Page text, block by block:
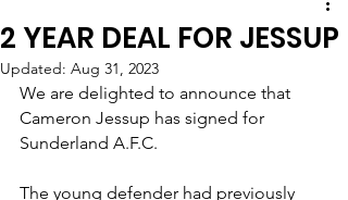
2 YEAR DEAL FOR JESSUP
Updated: Aug 31, 2023
We are delighted to announce that
Cameron Jessup has signed for
Sunderland A.F.C.
The young defender had previously